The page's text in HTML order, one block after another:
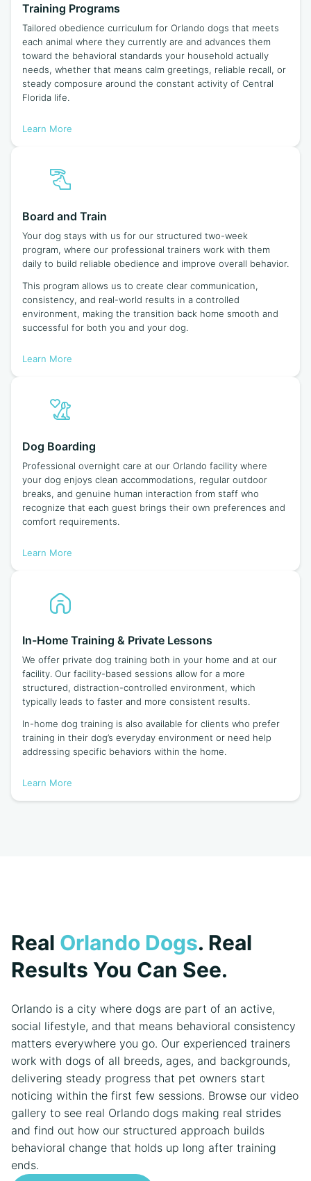
Training Programs
Tailored obedience curriculum for Orlando dogs that meets
each animal where they currently are and advances them
toward the behavioral standards your household actually
needs, whether that means calm greetings, reliable recall, or
steady composure around the constant activity of Central
Florida life.
Learn More
Board and Train
Your dog stays with us for our structured two-week
program, where our professional trainers work with them
daily to build reliable obedience and improve overall behavior.
This program allows us to create clear communication,
consistency, and real-world results in a controlled
environment, making the transition back home smooth and
successful for both you and your dog.
Learn More
Dog Boarding
Professional overnight care at our Orlando facility where
your dog enjoys clean accommodations, regular outdoor
breaks, and genuine human interaction from staff who
recognize that each guest brings their own preferences and
comfort requirements.
Learn More
In-Home Training & Private Lessons
We offer private dog training both in your home and at our
facility. Our facility-based sessions allow for a more
structured, distraction-controlled environment, which
typically leads to faster and more consistent results.
In-home dog training is also available for clients who prefer
training in their dog’s everyday environment or need help
addressing specific behaviors within the home.
Learn More
Real Orlando Dogs. Real
Results You Can See.
Orlando is a city where dogs are part of an active,
social lifestyle, and that means behavioral consistency
matters everywhere you go. Our experienced trainers
work with dogs of all breeds, ages, and backgrounds,
delivering steady progress that pet owners start
noticing within the first few sessions. Browse our video
gallery to see real Orlando dogs making real strides
and find out how our structured approach builds
behavioral change that holds up long after training
ends.